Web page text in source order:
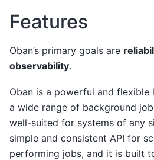
Features
Oban’s primary goals are
observability.
Oban is a powerful and flexible
a wide range of background
well-suited for systems of any
simple and consistent API for
performing jobs, and it is built